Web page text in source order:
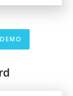
DEMO